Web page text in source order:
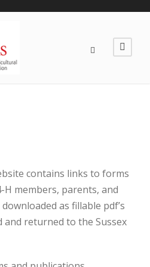
contains links to forms
members, parents, and
as fillable pdf’s
and returned to the Sussex